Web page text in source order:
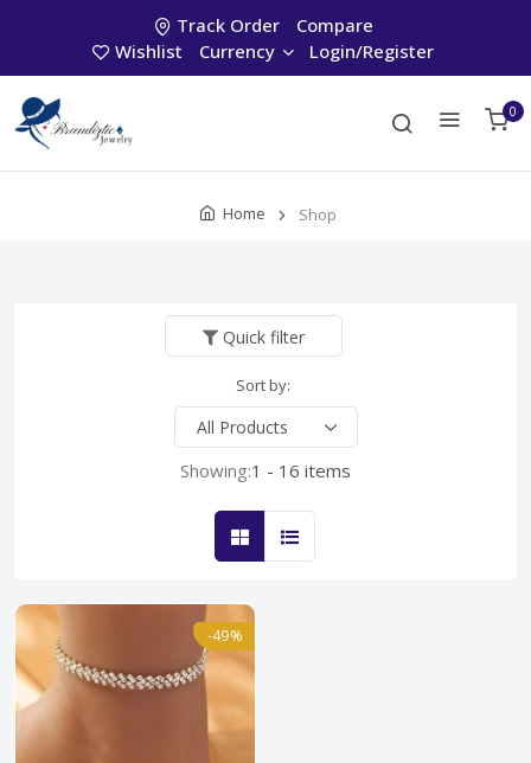
Track Order
Compare
Wishlist
Currency Login/Register
0
Home Shop
Quick filter
Sort by:
Showing:1 - 16 items
-49%